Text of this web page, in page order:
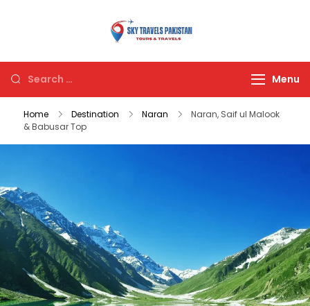
Pakistan
Menu
Home Destination Naran
Naran, Saif ul Malook
& Babusar Top